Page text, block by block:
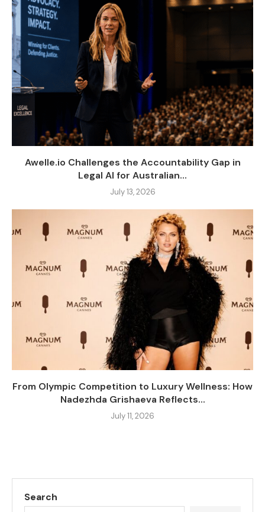
Awelle.io Challenges the Accountability Gap in
Legal AI for Australian...
July 13, 2026
From Olympic Competition to Luxury Wellness: How
Nadezhda Grishaeva Reflects...
July 11, 2026
Search